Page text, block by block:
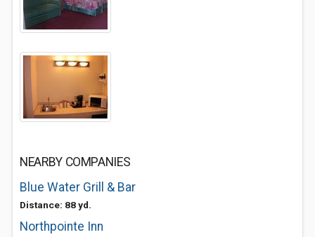
NEARBY COMPANIES
Blue Water Grill & Bar
Distance: 88 yd.
Northpointe Inn